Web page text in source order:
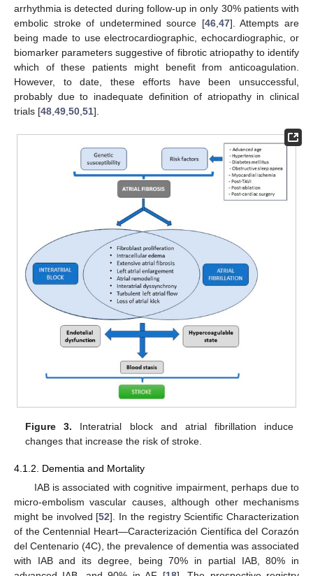
arrhythmia is detected during follow-up in only 30% patients with
embolic stroke of undetermined source [46, 47]. Attempts are
being made to use electrocardiographic, echocardiographic, or
biomarker parameters suggestive of fibrotic atriopathy to identify
which of these patients might benefit from anticoagulation.
However, to date, these efforts have been unsuccessful,
probably due to inadequate definition of atriopathy in clinical
trials [48 49 50 51].
Figure 3. Interatrial block and atrial fibrillation induce
changes that increase the risk of stroke.
4.1.2. Dementia and Mortality
IAB is associated with cognitive impairment, perhaps due to
micro-embolism vascular causes, although other mechanisms
might be involved [52]. In the registry Scientific Characterization
of the Centennial Heart—Caracterización Científica del Corazón
del Centenario (4C), the prevalence of dementia was associated
with IAB and its degree, being 70% in partial IAB, 80% in